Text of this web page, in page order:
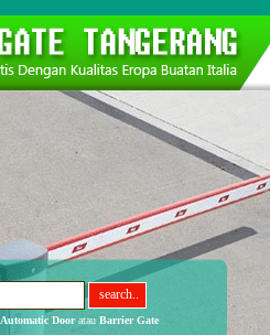
Automatic Dooratau Barrier Gate